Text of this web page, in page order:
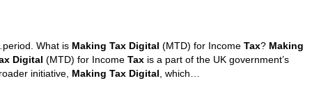
What is Making Tax Digital (MTD) for Income Tax? Making
Digital (MTD) for Income Tax is a part of the UK government’s
initiative, Making Tax Digital , which…